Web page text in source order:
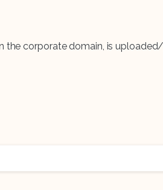
the corporate domain, is